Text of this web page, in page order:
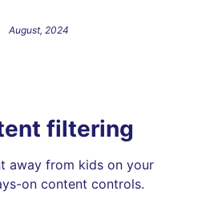
August, 2024
filtering
away from kids on your
on content controls.